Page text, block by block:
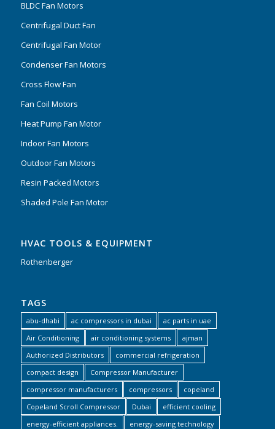
BLDC Fan Motors
Centrifugal Duct Fan
Centrifugal Fan Motor
Condenser Fan Motors
Cross Flow Fan
Fan Coil Motors
Heat Pump Fan Motor
Indoor Fan Motors
Outdoor Fan Motors
Resin Packed Motors
Shaded Pole Fan Motor
HVAC TOOLS & EQUIPMENT
Rothenberger
TAGS
abu-dhabi ac compressors in dubai
ac parts in uae
Air Conditioning
air conditioning systems
ajman
Authorized Distributors
commercial refrigeration
compact design
Compressor Manufacturer
compressor manufacturers
compressors
copeland
Copeland Scroll Compressor
Dubai
efficient cooling
energy-efficient appliances.
energy-saving technology